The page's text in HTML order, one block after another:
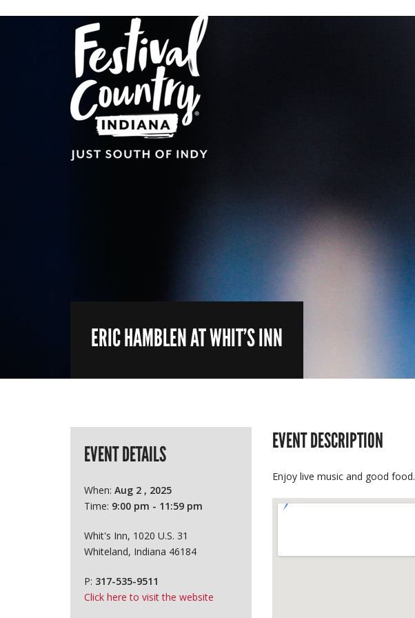
ERIC HAMBLEN AT WHIT’S INN
EVENT DETAILS
When: Aug 2 , 2025
Time: 9:00 pm - 11:59 pm
Whit's Inn, 1020 U.S. 31
Whiteland, Indiana 46184
P: 317-535-9511
Click here to visit the website
EVENT DESCRIPTION
Enjoy live music and good food.